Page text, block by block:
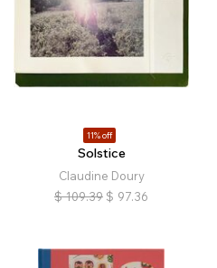
11% off
Solstice
Claudine Doury
$ 109.39 $ 97.36